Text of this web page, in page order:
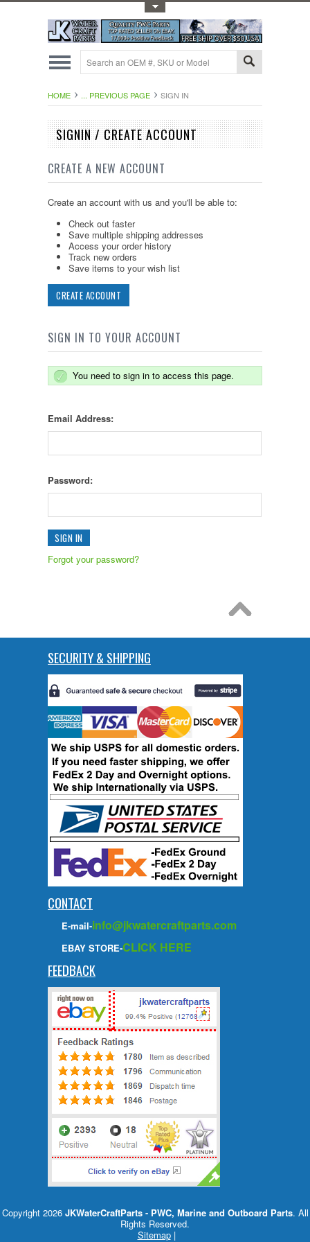
HOME ... PREVIOUS PAGE SIGN IN
SIGNIN / CREATE ACCOUNT
CREATE A NEW ACCOUNT
Create an account with us and you'll be able to:
Check out faster
Save multiple shipping addresses
Access your order history
Track new orders
Save items to your wish list
CREATE ACCOUNT
SIGN IN TO YOUR ACCOUNT
You need to sign in to access this page.
Email Address:
Password:
Forgot your password?
SECURITY & SHIPPING
CONTACT
E-mail-info@jkwatercraftparts.com
EBAY STORE-CLICK HERE
FEEDBACK
Copyright 2026 JKWaterCraftParts - PWC, Marine and Outboard Parts. All
Rights Reserved.
Sitemap|